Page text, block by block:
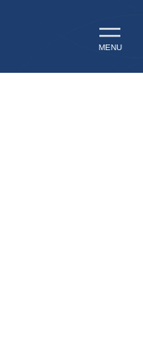
Open
MENU